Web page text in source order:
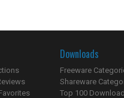
Downloads
Freeware
Shareware
Top 100